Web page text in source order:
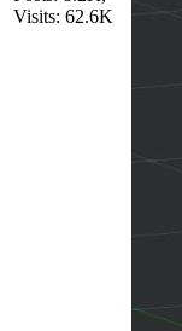
Visits: 62.6K